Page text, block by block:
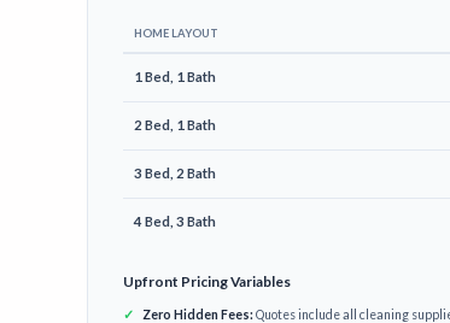
HOME LAYOUT
1 Bed, 1 Bath
2 Bed, 1 Bath
3 Bed, 2 Bath
4 Bed, 3 Bath
Upfront Pricing Variables
Zero Hidden Fees: Quotes include all cleaning